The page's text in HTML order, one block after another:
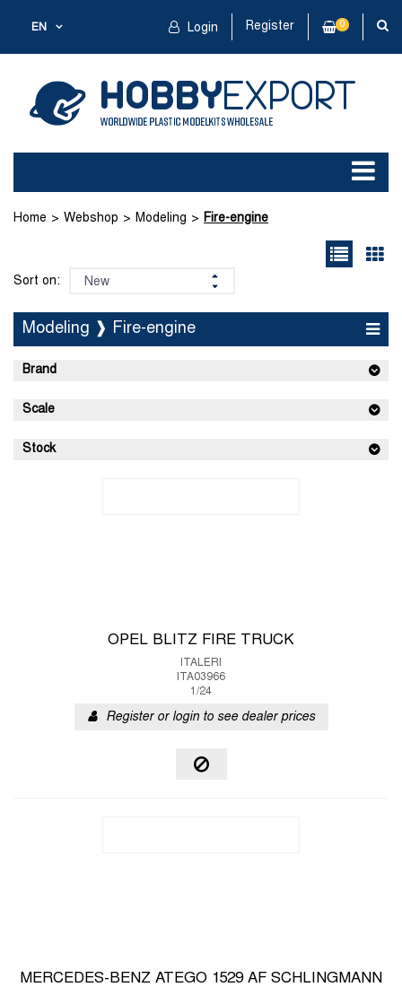
EN Login Register 0
Home Webshop Modeling Fire-engine
Sort on:
Modeling ❱ Fire-engine
Brand
Scale
Stock
OPEL BLITZ FIRE TRUCK
ITALERI
ITA03966
1/24
Register or login to see dealer prices
MERCEDES-BENZ ATEGO 1529 AF SCHLINGMANN